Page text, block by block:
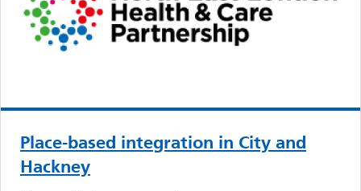
Place-based integration in City and
Hackney